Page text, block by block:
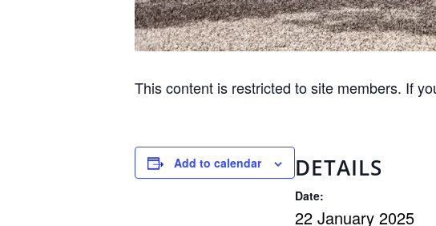
This content is restricted to site members. If
Add to calendar DETAILS
Date:
22 January 2025